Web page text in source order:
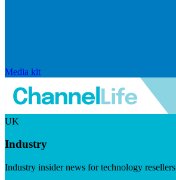
Media kit
UK
Industry
Industry insider news for technology resellers